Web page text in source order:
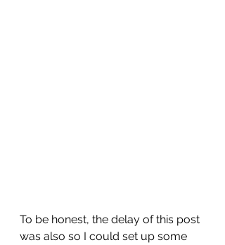
To be honest, the delay of this post
was also so I could set up some